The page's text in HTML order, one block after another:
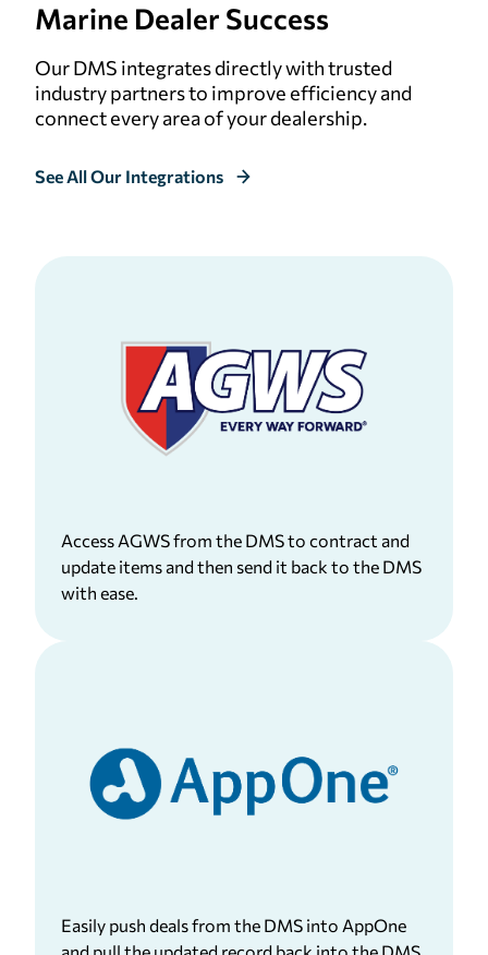
Marine Dealer Success
Our DMS integrates directly with trusted
industry partners to improve efficiency and
connect every area of your dealership.
See All Our Integrations
Access AGWS from the DMS to contract and
update items and then send it back to the DMS
with ease.
Easily push deals from the DMS into AppOne